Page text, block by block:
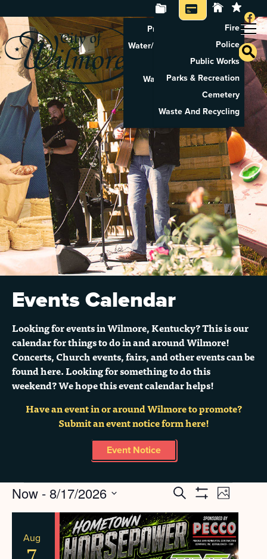
Property Tax Search
Water/Sewer Application
Property Rental
Waste And Recycling
Pay Utilities
Pay Property Tax
Fire
Police
Public Works
Parks & Recreation
Cemetery
Waste And Recycling
Events Calendar
Looking for events in Wilmore, Kentucky? This is our
calendar for things to do in and around Wilmore!
Concerts, Church events, fairs, and other events can be
found here. Looking for something to do this
weekend? We hope this event calendar helps!
Have an event in or around Wilmore to promote?
Submit an event notice form here!
Event Notice
Events
EVENTS
SEARCH
AND
Search
Filters
EVENT
VIEWS
Grid
Now - 8/17/2026
Select
OF
Aug